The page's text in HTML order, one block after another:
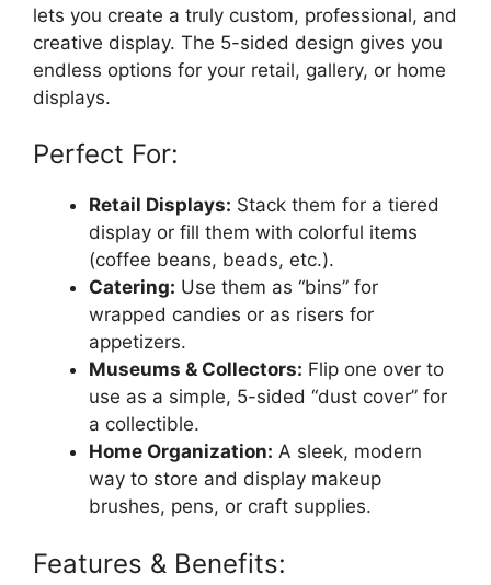
lets you create a truly custom, professional, and
creative display. The 5-sided design gives you
endless options for your retail, gallery, or home
displays.
Perfect For:
Retail Displays: Stack them for a tiered
display or fill them with colorful items
(coffee beans, beads, etc.).
Catering: Use them as “bins” for
wrapped candies or as risers for
appetizers.
Museums & Collectors: Flip one over to
use as a simple, 5-sided “dust cover” for
a collectible.
Home Organization: A sleek, modern
way to store and display makeup
brushes, pens, or craft supplies.
Features & Benefits: